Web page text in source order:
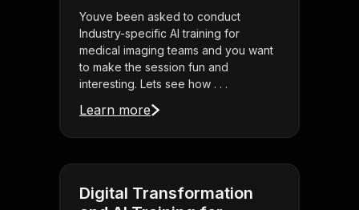
Youve been asked to conduct
Industry-specific AI training for
medical imaging teams and you want
to make the session fun and
interesting. Lets see how . . .
Learn more
Digital Transformation